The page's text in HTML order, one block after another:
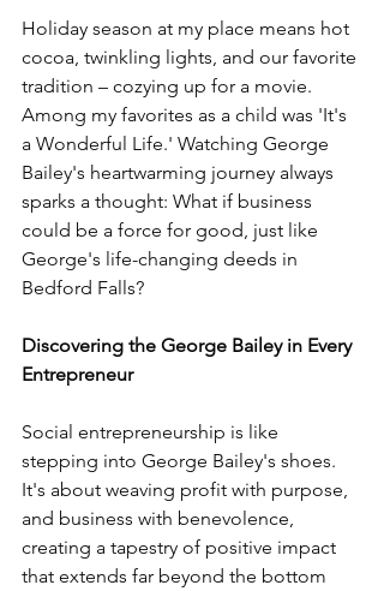
Holiday season at my place means hot
cocoa, twinkling lights, and our favorite
tradition – cozying up for a movie.
Among my favorites as a child was 'It's
a Wonderful Life.' Watching George
Bailey's heartwarming journey always
sparks a thought: What if business
could be a force for good, just like
George's life-changing deeds in
Bedford Falls?
Discovering the George Bailey in Every
Entrepreneur
Social entrepreneurship is like
stepping into George Bailey's shoes.
It's about weaving profit with purpose,
and business with benevolence,
creating a tapestry of positive impact
that extends far beyond the bottom